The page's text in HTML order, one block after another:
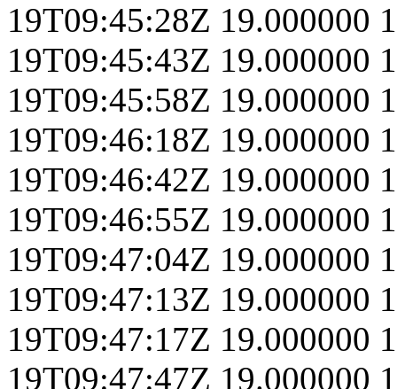
19T09:45:28Z 19.000000
19T09:45:43Z 19.000000
19T09:45:58Z 19.000000
19T09:46:18Z 19.000000
19T09:46:42Z 19.000000
19T09:46:55Z 19.000000
19T09:47:04Z 19.000000
19T09:47:13Z 19.000000
19T09:47:17Z 19.000000
19T09:47:47Z 19.000000